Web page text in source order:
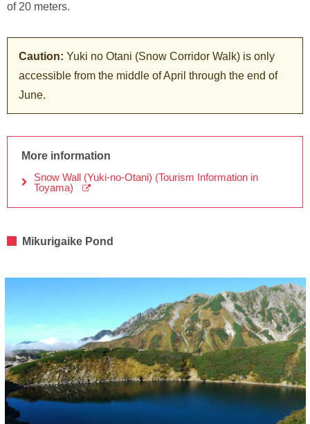
of 20 meters.
Caution: Yuki no Otani (Snow Corridor Walk) is only
accessible from the middle of April through the end of
June.
More information
Snow Wall (Yuki-no-Otani) (Tourism Information in
Toyama)
Mikurigaike Pond